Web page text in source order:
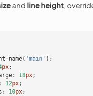
and line height ,
name( 'main' );
px;
: 18px;
: 12px;
: 10px;